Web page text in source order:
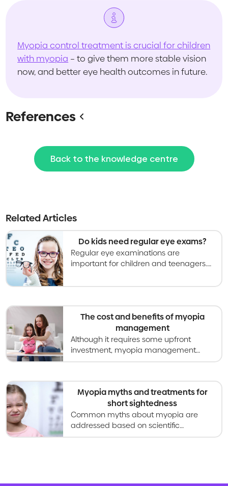
Myopia control treatment is crucial for children
with myopia – to give them more stable vision
now, and better eye health outcomes in future.
References
Back to the knowledge centre
Related Articles
Do kids need regular eye exams?
Regular eye examinations are
important for children and teenagers.
depend on a variety of factors.
The cost and benefits of myopia
management
Although it requires some upfront
investment, myopia management
offers long-lasting value for your child.
Myopia myths and treatments for
short sightedness
Common myths about myopia are
addressed based on scientific
evidence, from curing myopia to eye